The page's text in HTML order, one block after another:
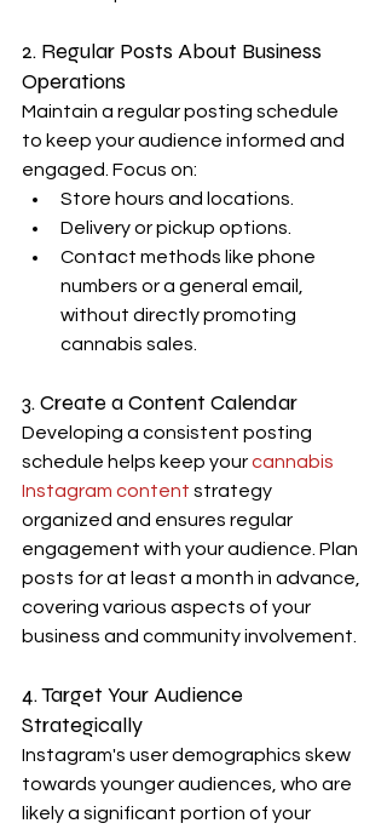
2. Regular Posts About Business
Operations
Maintain a regular posting schedule
to keep your audience informed and
engaged. Focus on:
Store hours and locations.
Delivery or pickup options.
Contact methods like phone
numbers or a general email,
without directly promoting
cannabis sales.
3. Create a Content Calendar
Developing a consistent posting
schedule helps keep your cannabis
Instagram content strategy
organized and ensures regular
engagement with your audience. Plan
posts for at least a month in advance,
covering various aspects of your
business and community involvement.
4. Target Your Audience
Strategically
Instagram's user demographics skew
towards younger audiences, who are
likely a significant portion of your